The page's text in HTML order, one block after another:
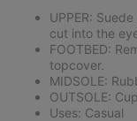
UPPER:
cut into the
FOOTBED:
topcover.
MIDSOLE:
OUTSOLE:
Uses: Casual